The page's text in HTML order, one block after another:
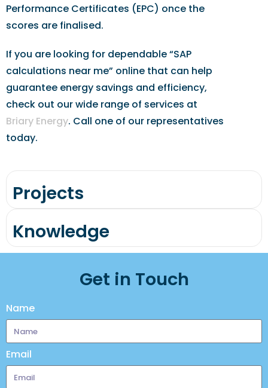
Performance Certificates (EPC) once the
scores are finalised.
If you are looking for dependable “SAP
calculations near me” online that can help
guarantee energy savings and efficiency,
check out our wide range of services at
Briary Energy. Call one of our representatives
today.
Projects
Knowledge
Get in Touch
Name
Email